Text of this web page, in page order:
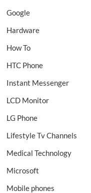
Google
Hardware
How To
HTC Phone
Instant Messenger
LCD Monitor
LG Phone
Lifestyle Tv Channels
Medical Technology
Microsoft
Mobile phones